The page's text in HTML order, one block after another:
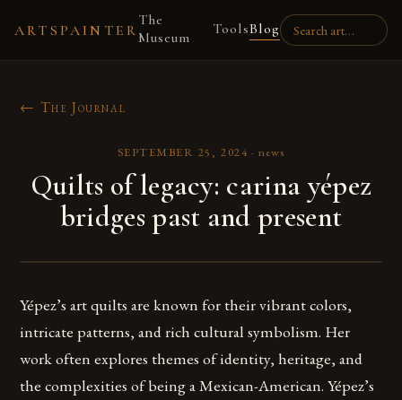
ARTSPAINTER
The
Museum
ToolsBlog
← The Journal
SEPTEMBER 25, 2024 ·news
Quilts of legacy: carina yépez
bridges past and present
Yépez’s art quilts are known for their vibrant colors,
intricate patterns, and rich cultural symbolism. Her
work often explores themes of identity, heritage, and
the complexities of being a Mexican-American. Yépez’s